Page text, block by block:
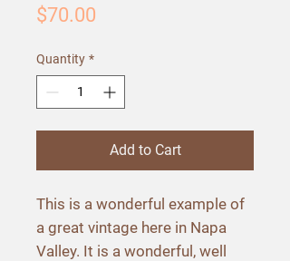
$70.00
Quantity *
Add to Cart
This is a wonderful example of
a great vintage here in Napa
Valley. It is a wonderful, well